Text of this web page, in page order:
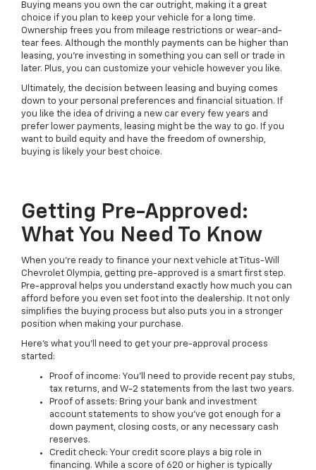
Buying means you own the car outright, making it a great
choice if you plan to keep your vehicle for a long time.
Ownership frees you from mileage restrictions or wear-and-
tear fees. Although the monthly payments can be higher than
leasing, you're investing in something you can sell or trade in
later. Plus, you can customize your vehicle however you like.
Ultimately, the decision between leasing and buying comes
down to your personal preferences and financial situation. If
you like the idea of driving a new car every few years and
prefer lower payments, leasing might be the way to go. If you
want to build equity and have the freedom of ownership,
buying is likely your best choice.
Getting Pre-Approved:
What You Need To Know
When you're ready to finance your next vehicle at Titus-Will
Chevrolet Olympia, getting pre-approved is a smart first step.
Pre-approval helps you understand exactly how much you can
afford before you even set foot into the dealership. It not only
simplifies the buying process but also puts you in a stronger
position when making your purchase.
Here's what you'll need to get your pre-approval process
started:
Proof of income: You'll need to provide recent pay stubs,
tax returns, and W-2 statements from the last two years.
Proof of assets: Bring your bank and investment
account statements to show you've got enough for a
down payment, closing costs, or any necessary cash
reserves.
Credit check: Your credit score plays a big role in
financing. While a score of 620 or higher is typically